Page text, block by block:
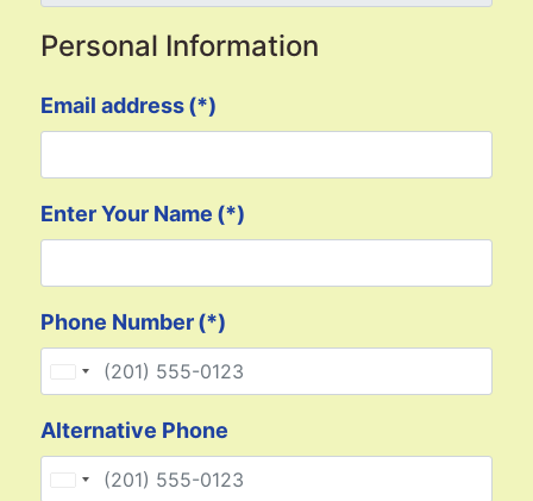
Personal Information
Email address(*)
Enter Your Name (*)
Phone Number(*)
United States +1
Alternative Phone
United States +1